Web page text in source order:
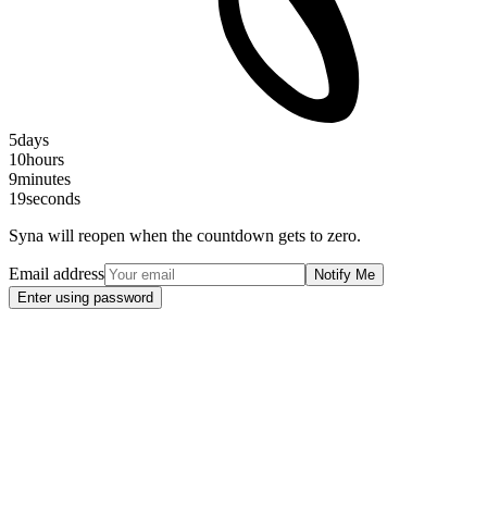
5days
10hours
9minutes
19seconds
Syna will reopen when the countdown gets to zero.
Email address
Notify Me
Enter using password